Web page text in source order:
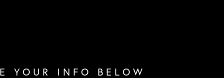
YOUR INFO BELOW